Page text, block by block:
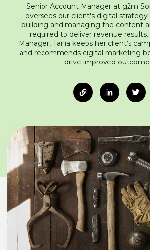
Senior Account Manager at g2m
oversees our client's digital
building and managing the content
required to deliver revenue
Manager, Tania keeps her client's
and recommends digital marketing
drive improved